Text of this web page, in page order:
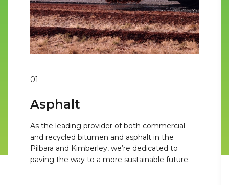
01
Asphalt
As the leading provider of both commercial
and recycled bitumen and asphalt in the
Pilbara and Kimberley, we’re dedicated to
paving the way to a more sustainable future.